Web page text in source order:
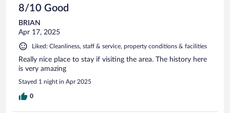
8/10 Good
BRIAN
Apr 17, 2025
Liked: Cleanliness, staff & service, property conditions & facilities
Really nice place to stay if visiting the area. The history here
is very amazing
Stayed 1 night in Apr 2025
0